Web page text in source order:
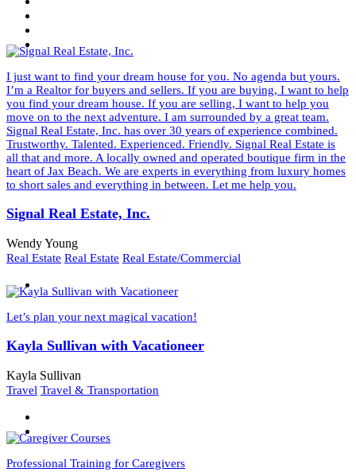
I just want to find your dream house for you. No agenda but yours.
I’m a Realtor for buyers and sellers. If you are buying, I want to help
you find your dream house. If you are selling, I want to help you
move on to the next adventure. I am surrounded by a great team.
Signal Real Estate, Inc. has over 30 years of experience combined.
Trustworthy. Talented. Experienced. Friendly. Signal Real Estate is
all that and more. A locally owned and operated boutique firm in the
heart of Jax Beach. We are experts in everything from luxury homes
to short sales and everything in between. Let me help you.
Signal Real Estate, Inc.
Wendy Young
Real Estate Real Estate Real Estate/Commercial
Let’s plan your next magical vacation!
Kayla Sullivan with Vacationeer
Kayla Sullivan
Travel Travel & Transportation
Professional Training for Caregivers